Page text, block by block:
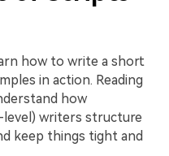
how to write a short
in action. Reading
how
writers structure
keep things tight and